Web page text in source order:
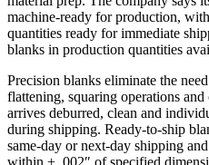
machine-ready for production,
quantities ready for immediate
blanks in production quantities
Precision blanks eliminate the
flattening, squaring operations
arrives deburred, clean and
during shipping. Ready-to-ship
same-day or next-day shipping